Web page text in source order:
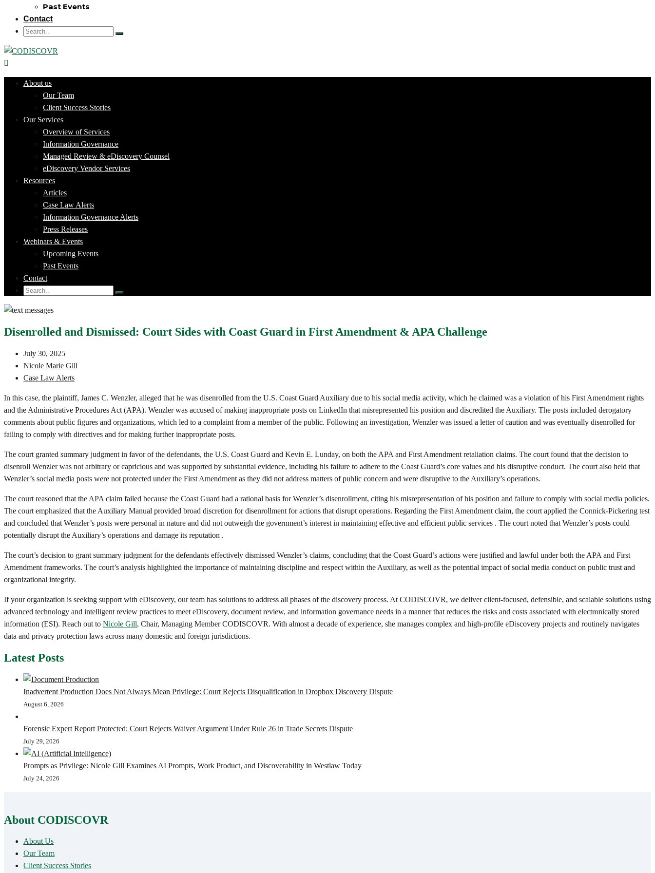
Past Events
Contact
About us
Our Team
Client Success Stories
Our Services
Overview of Services
Information Governance
Managed Review & eDiscovery Counsel
eDiscovery Vendor Services
Resources
Articles
Case Law Alerts
Information Governance Alerts
Press Releases
Webinars & Events
Upcoming Events
Past Events
Contact
Disenrolled and Dismissed: Court Sides with Coast Guard in First Amendment & APA Challenge
July 30, 2025
Nicole Marie Gill
Case Law Alerts
In this case, the plaintiff, James C. Wenzler, alleged that he was disenrolled from the U.S. Coast Guard Auxiliary due to his social media activity, which he claimed was a violation of his First Amendment rights
and the Administrative Procedures Act (APA). Wenzler was accused of making inappropriate posts on LinkedIn that misrepresented his position and discredited the Auxiliary. The posts included derogatory
comments about public figures and organizations, which led to a complaint from a member of the public. Following an investigation, Wenzler was issued a letter of caution and was eventually disenrolled for
failing to comply with directives and for making further inappropriate posts.
The court granted summary judgment in favor of the defendants, the U.S. Coast Guard and Kevin E. Lunday, on both the APA and First Amendment retaliation claims. The court found that the decision to
disenroll Wenzler was not arbitrary or capricious and was supported by substantial evidence, including his failure to adhere to the Coast Guard’s core values and his disruptive conduct. The court also held that
Wenzler’s social media posts were not protected under the First Amendment as they did not address matters of public concern and were disruptive to the Auxiliary’s operations.
The court reasoned that the APA claim failed because the Coast Guard had a rational basis for Wenzler’s disenrollment, citing his misrepresentation of his position and failure to comply with social media policies.
The court emphasized that the Auxiliary Manual provided broad discretion for disenrollment for actions that disrupt operations. Regarding the First Amendment claim, the court applied the Connick-Pickering test
and concluded that Wenzler’s posts were personal in nature and did not outweigh the government’s interest in maintaining effective and efficient public services . The court noted that Wenzler’s posts could
potentially disrupt the Auxiliary’s operations and damage its reputation .
The court’s decision to grant summary judgment for the defendants effectively dismissed Wenzler’s claims, concluding that the Coast Guard’s actions were justified and lawful under both the APA and First
Amendment frameworks. The court’s analysis highlighted the importance of maintaining discipline and respect within the Auxiliary, as well as the potential impact of social media conduct on public trust and
organizational integrity.
If your organization is seeking support with eDiscovery, our team has solutions to address all phases of the discovery process. At CODISCOVR, we deliver client-focused, defensible, and scalable solutions using
advanced technology and intelligent review practices to meet eDiscovery, document review, and information governance needs in a manner that reduces the risks and costs associated with electronically stored
information (ESI). Reach out to Nicole Gill, Chair, Managing Member CODISCOVR. With almost a decade of experience, she manages complex and high-profile eDiscovery projects and routinely navigates
data and privacy protection laws across many domestic and foreign jurisdictions.
Latest Posts
Inadvertent Production Does Not Always Mean Privilege: Court Rejects Disqualification in Dropbox Discovery Dispute
August 6, 2026
Forensic Expert Report Protected: Court Rejects Waiver Argument Under Rule 26 in Trade Secrets Dispute
July 29, 2026
Prompts as Privilege: Nicole Gill Examines AI Prompts, Work Product, and Discoverability in Westlaw Today
July 24, 2026
About CODISCOVR
About Us
Our Team
Client Success Stories